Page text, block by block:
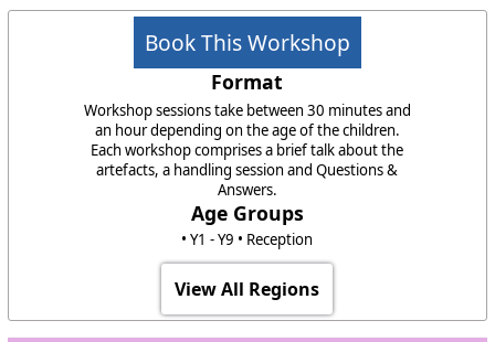
Book This Workshop
Format
Workshop sessions take between 30 minutes and
an hour depending on the age of the children.
Each workshop comprises a brief talk about the
artefacts, a handling session and Questions &
Answers.
Age Groups
• Y1 - Y9 • Reception
View All Regions